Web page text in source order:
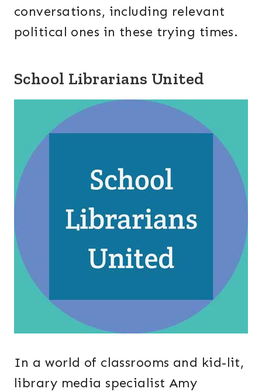
conversations, including relevant
political ones in these trying times.
School Librarians United
In a world of classrooms and kid-lit,
library media specialist Amy